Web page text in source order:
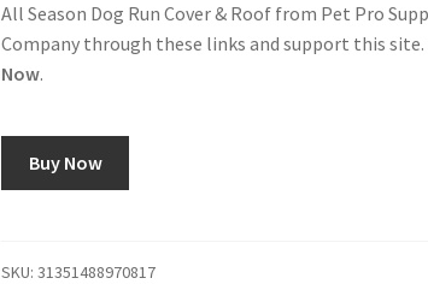
All Season Dog Run Cover & Roof from Pet Pro
Company through these links and support this site.
Now.
Buy Now
SKU:31351488970817